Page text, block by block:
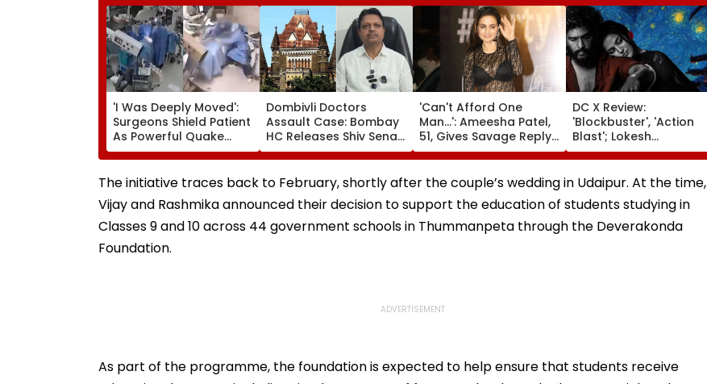
'I Was Deeply Moved':
Surgeons Shield Patient
As Powerful Quake
Shakes Operating
Room In Japan's
Kumamoto Hospital -
Dombivli Doctors
Assault Case: Bombay
HC Releases Shiv Sena
Corporator Ramesh
Mhatre, Orders Time-
Bound Probe & Fast-
'Can't Afford One
Man...': Ameesha Patel,
51, Gives Savage Reply
To Fan Asking About
Her Marriage Plans
DC X Review:
'Blockbuster', 'Action
Blast'; Lokesh
Kanagaraj's Acting
Debut Impresses Fans,
Netizens Praise Wamiqa
Gabbi's Act & Anirudh's
Music
The initiative traces back to February, shortly after the couple’s wedding in Udaipur. At the time,
Vijay and Rashmika announced their decision to support the education of students studying in
Classes 9 and 10 across 44 government schools in Thummanpeta through the Deverakonda
Foundation.
As part of the programme, the foundation is expected to help ensure that students receive